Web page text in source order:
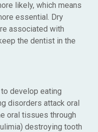
likely, which means
essential. Dry
associated with
the dentist in the
develop eating
disorders attack oral
oral tissues through
destroying tooth